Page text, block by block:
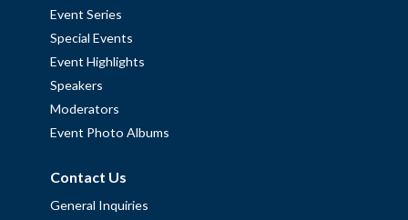
Event Series
Special Events
Event Highlights
Speakers
Moderators
Event Photo Albums
Contact Us
General Inquiries